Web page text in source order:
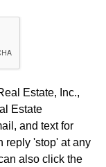
Estate, Inc.,
Estate
and text for
reply 'stop' at any
also click the